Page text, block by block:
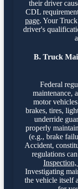
their driver
CDL
page. Your
driver's
B. Truck
Federal
maintenance,
motor
brakes, tires,
underride
properly
(e.g., brake
Accident,
regulations
Investigating
the vehicle itself